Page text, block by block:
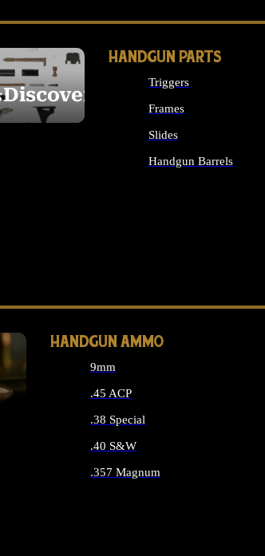
Discover
HANDGUN PARTS
Triggers
Frames
Slides
Handgun Barrels
HANDGUN AMMO
9mm
.45 ACP
.38 Special
.40 S&W
.357 Magnum